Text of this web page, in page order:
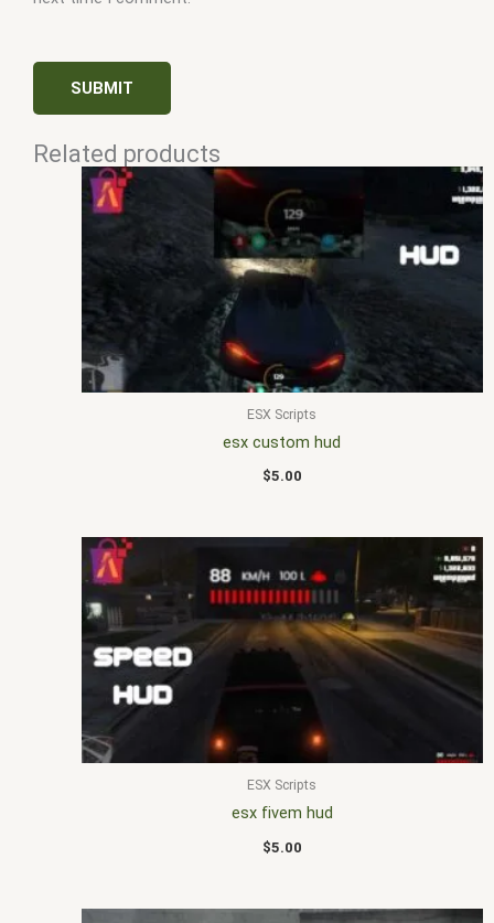
Related products
ESX Scripts
esx custom hud
$5.00
ESX Scripts
esx fivem hud
$5.00